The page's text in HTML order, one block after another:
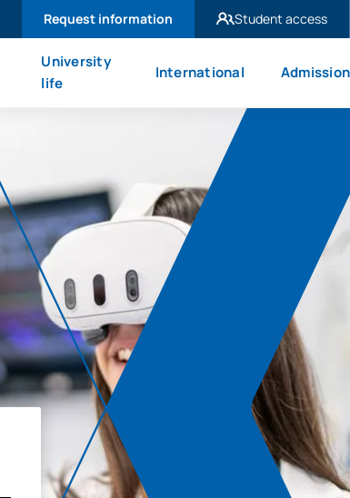
Request information
Student access
UAX Mare Nostrum
University
life
International Admission